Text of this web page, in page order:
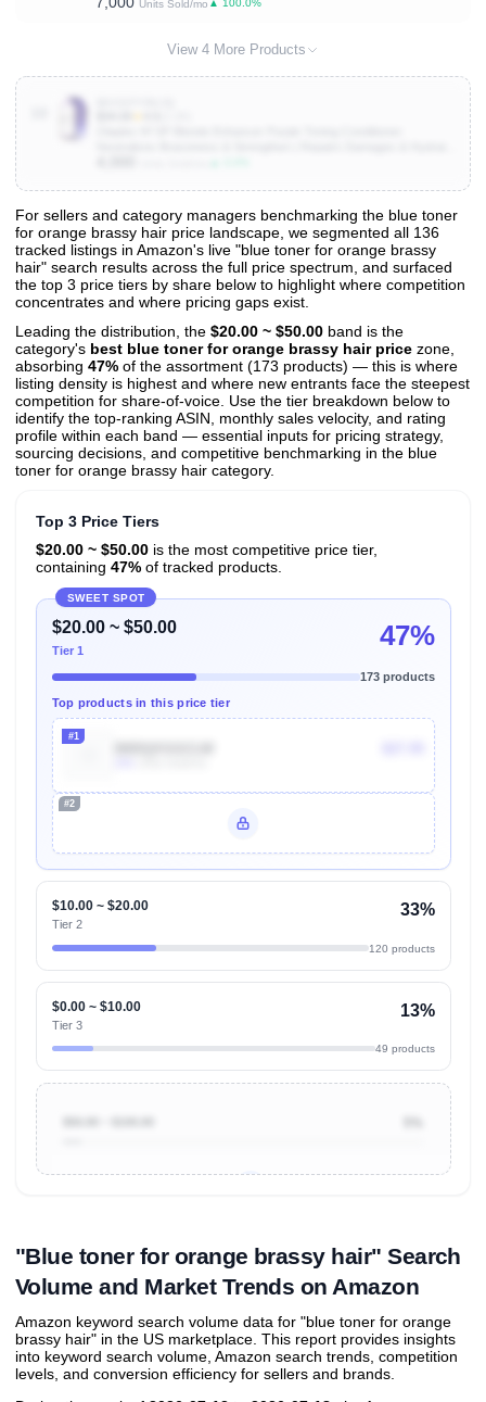
Units Sold/mo ▲ 100.0%
View 4 More Products
View All 136 Products & Deep Insights
Get full access to sales data, trends, and market analysis
For sellers and category managers benchmarking the blue toner
for orange brassy hair price landscape, we segmented all 136
tracked listings in Amazon's live "blue toner for orange brassy
hair" search results across the full price spectrum, and surfaced
the top 3 price tiers by share below to highlight where competition
concentrates and where pricing gaps exist.
Leading the distribution, the $20.00 ~ $50.00 band is the
category's best blue toner for orange brassy hair price zone,
absorbing 47% of the assortment (173 products) — this is where
listing density is highest and where new entrants face the steepest
competition for share-of-voice. Use the tier breakdown below to
identify the top-ranking ASIN, monthly sales velocity, and rating
profile within each band — essential inputs for pricing strategy,
sourcing decisions, and competitive benchmarking in the blue
toner for orange brassy hair category.
Top 3 Price Tiers
$20.00 ~ $50.00is the most competitive price tier,
containing 47%of tracked products.
SWEET SPOT
$20.00 ~ $50.00
Tier 1 47%
173 products
Top products in this price tier
#1
#2
$10.00 ~ $20.00
Tier 2
33%
120 products
$0.00 ~ $10.00
Tier 3
13%
49 products
"Blue toner for orange brassy hair" Search
Volume and Market Trends on Amazon
Amazon keyword search volume data for "blue toner for orange
brassy hair" in the US marketplace. This report provides insights
into keyword search volume, Amazon search trends, competition
levels, and conversion efficiency for sellers and brands.